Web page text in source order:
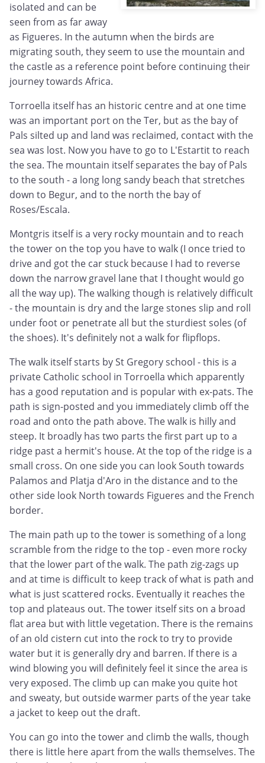
isolated and can be
seen from as far away
as Figueres. In the autumn when the birds are
migrating south, they seem to use the mountain and
the castle as a reference point before continuing their
journey towards Africa.
Torroella itself has an historic centre and at one time
was an important port on the Ter, but as the bay of
Pals silted up and land was reclaimed, contact with the
sea was lost. Now you have to go to L'Estartit to reach
the sea. The mountain itself separates the bay of Pals
to the south - a long long sandy beach that stretches
down to Begur, and to the north the bay of
Roses/Escala.
Montgris itself is a very rocky mountain and to reach
the tower on the top you have to walk (I once tried to
drive and got the car stuck because I had to reverse
down the narrow gravel lane that I thought would go
all the way up). The walking though is relatively difficult
- the mountain is dry and the large stones slip and roll
under foot or penetrate all but the sturdiest soles (of
the shoes). It's definitely not a walk for flipflops.
The walk itself starts by St Gregory school - this is a
private Catholic school in Torroella which apparently
has a good reputation and is popular with ex-pats. The
path is sign-posted and you immediately climb off the
road and onto the path above. The walk is hilly and
steep. It broadly has two parts the first part up to a
ridge past a hermit's house. At the top of the ridge is a
small cross. On one side you can look South towards
Palamos and Platja d'Aro in the distance and to the
other side look North towards Figueres and the French
border.
The main path up to the tower is something of a long
scramble from the ridge to the top - even more rocky
that the lower part of the walk. The path zig-zags up
and at time is difficult to keep track of what is path and
what is just scattered rocks. Eventually it reaches the
top and plateaus out. The tower itself sits on a broad
flat area but with little vegetation. There is the remains
of an old cistern cut into the rock to try to provide
water but it is generally dry and barren. If there is a
wind blowing you will definitely feel it since the area is
very exposed. The climb up can make you quite hot
and sweaty, but outside warmer parts of the year take
a jacket to keep out the draft.
You can go into the tower and climb the walls, though
there is little here apart from the walls themselves. The